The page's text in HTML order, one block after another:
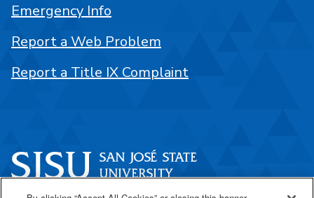
Emergency Info
Report a Web Problem
Report a Title IX Complaint